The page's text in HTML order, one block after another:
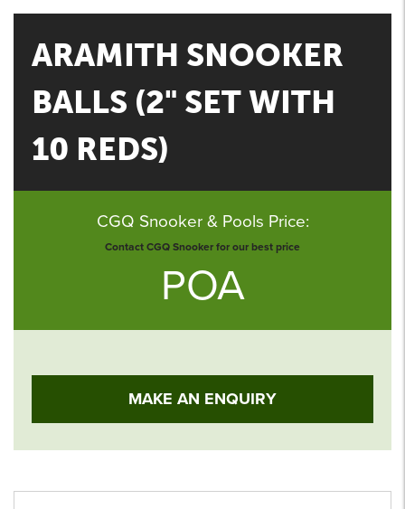
ARAMITH SNOOKER
BALLS (2" SET WITH
10 REDS)
CGQ Snooker & Pools Price:
Contact CGQ Snooker for our best price
POA
MAKE AN ENQUIRY